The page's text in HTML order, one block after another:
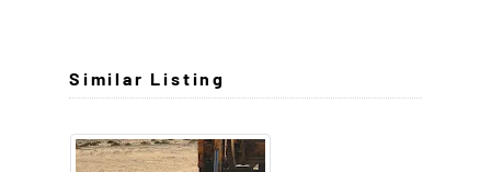
Similar Listing